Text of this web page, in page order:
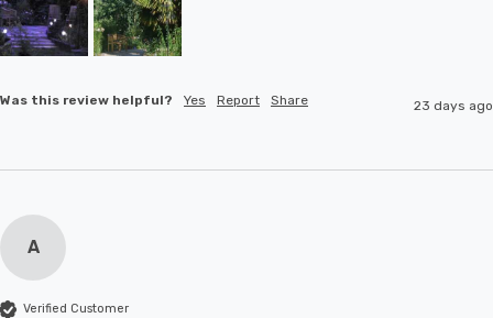
Was this review helpful? Yes Report Share 23 days ago
A
Verified Customer